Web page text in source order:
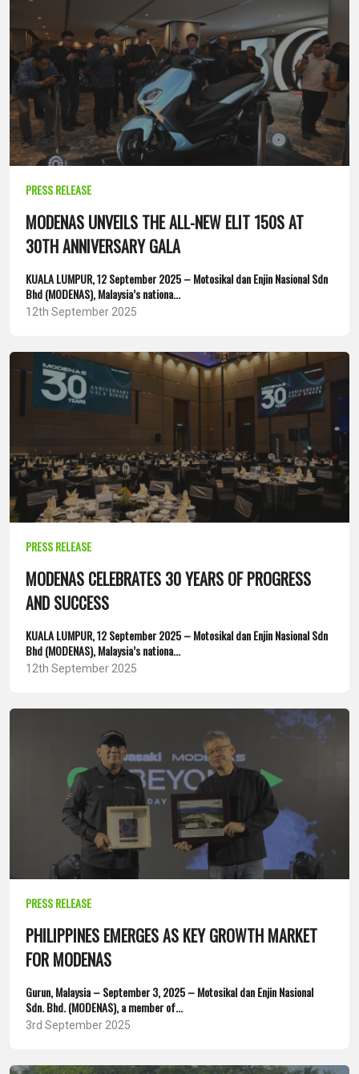
PRESS RELEASE
MODENAS UNVEILS THE ALL-NEW ELIT 150S AT
30TH ANNIVERSARY GALA
KUALA LUMPUR, 12 September 2025 – Motosikal dan Enjin Nasional Sdn
Bhd (MODENAS), Malaysia’s nationa...
12th September 2025
PRESS RELEASE
MODENAS CELEBRATES 30 YEARS OF PROGRESS
AND SUCCESS
KUALA LUMPUR, 12 September 2025 – Motosikal dan Enjin Nasional Sdn
Bhd (MODENAS), Malaysia’s nationa...
12th September 2025
PRESS RELEASE
PHILIPPINES EMERGES AS KEY GROWTH MARKET
FOR MODENAS
Gurun, Malaysia – September 3, 2025 – Motosikal dan Enjin Nasional
Sdn. Bhd. (MODENAS), a member of...
3rd September 2025